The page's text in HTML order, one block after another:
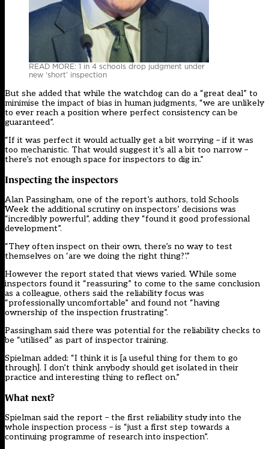
READ MORE: 1 in 4 schools drop judgment under
new ‘short’ inspection
But she added that while the watchdog can do a “great deal” to
minimise the impact of bias in human judgments, “we are unlikely
to ever reach a position where perfect consistency can be
guaranteed”.
“If it was perfect it would actually get a bit worrying – if it was
too mechanistic. That would suggest it’s all a bit too narrow –
there’s not enough space for inspectors to dig in.”
Inspecting the inspectors
Alan Passingham, one of the report’s authors, told Schools
Week the additional scrutiny on inspectors’ decisions was
“incredibly powerful”, adding they “found it good professional
development”.
“They often inspect on their own, there’s no way to test
themselves on ‘are we doing the right thing?’.”
However the report stated that views varied. While some
inspectors found it “reassuring” to come to the same conclusion
as a colleague, others said the reliability focus was
“professionally uncomfortable” and found not “having
ownership of the inspection frustrating”.
Passingham said there was potential for the reliability checks to
be “utilised” as part of inspector training.
Spielman added: “I think it is [a useful thing for them to go
through]. I don’t think anybody should get isolated in their
practice and interesting thing to reflect on.”
What next?
Spielman said the report – the first reliability study into the
whole inspection process – is “just a first step towards a
continuing programme of research into inspection”.